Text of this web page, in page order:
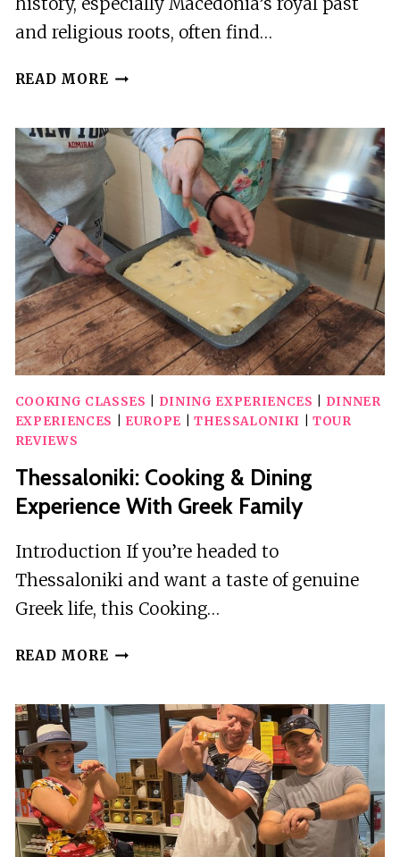
and religious roots, often find…
READ MORE THESSALONIKI:JOURNEY
VERGINA
TO
SACRED
COOKING CLASSES DINING EXPERIENCES
DINNER
EXPERIENCES
EUROPE THESSALONIKI
TOUR
REVIEWS
Thessaloniki: Cooking & Dining
Experience With Greek Family
Introduction If you’re headed to
Thessaloniki and want a taste of genuine
Greek life, this Cooking…
READ MORE THESSALONIKI:
DINING
EXPERIENCE
WITH
GREEK
FAMILY